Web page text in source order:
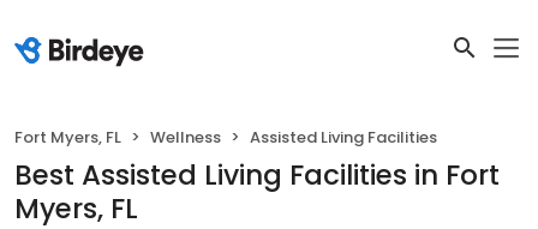
Fort Myers, FL Wellness Assisted Living Facilities
Best Assisted Living Facilities in Fort
Myers, FL